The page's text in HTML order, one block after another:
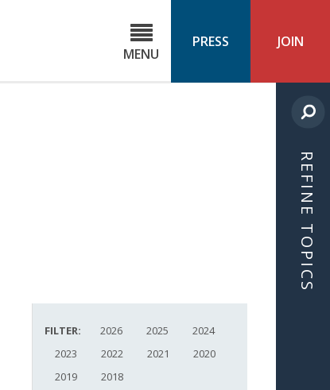
MENU
PRESS JOIN
FILTER: 2026 2025
2024
2023
2022 2021
2020
2019
2018
REFINE TOPICS